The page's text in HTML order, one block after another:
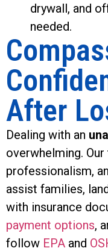
drywall, and
needed.
After
Dealing with an
overwhelming.
professionalism,
assist families,
with insurance
payment options,
follow EPA and